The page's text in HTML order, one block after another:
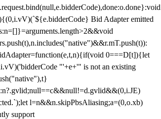
Bid Adapter emitted
0===D[t]){let
"'+e+'" is not an existing
l=n&&n.skipPbsAliasing;a=(0,o.xb)
support